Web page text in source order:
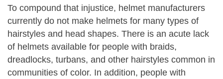
To compound that injustice, helmet manufacturers
currently do not make helmets for many types of
hairstyles and head shapes. There is an acute lack
of helmets available for people with braids,
dreadlocks, turbans, and other hairstyles common in
communities of color. In addition, people with